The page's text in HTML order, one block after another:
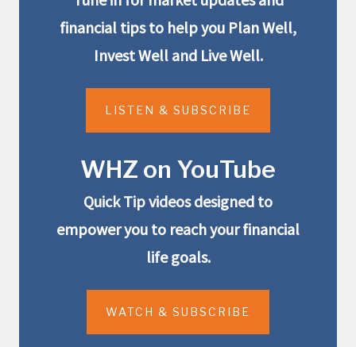
financial tips to help you Plan Well,
Invest Well and Live Well.
LISTEN & SUBSCRIBE
WHZ on YouTube
Quick Tip videos designed to
empower you to reach your financial
life goals.
WATCH & SUBSCRIBE